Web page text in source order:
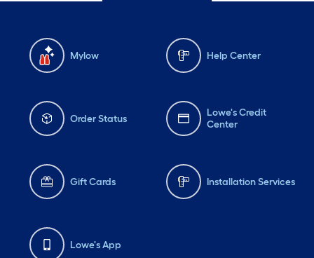
Mylow Help Center
Order Status
Lowe's Credit
Center
Gift Cards Installation Services
Lowe's App